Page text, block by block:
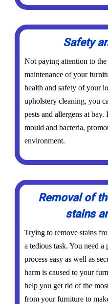
Safety
Not paying attention to the
maintenance of your
health and safety of your
upholstery cleaning, you
pests and allergens at
mould and bacteria,
environment.
Removal of
stains
Trying to remove stains
a tedious task. You need a
process easy as well as
harm is caused to your
help you get rid of the
from your furniture to